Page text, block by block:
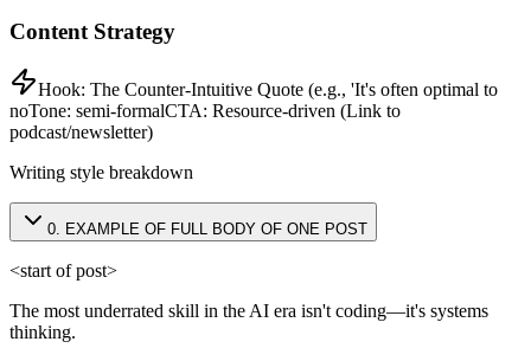
Content Strategy
Hook: The Counter-Intuitive Quote (e.g., 'It's often optimal to
noTone: semi-formalCTA: Resource-driven (Link to
podcast/newsletter)
Writing style breakdown
0. EXAMPLE OF FULL BODY OF ONE POST
<start of post>
The most underrated skill in the AI era isn't coding—it's systems
thinking.